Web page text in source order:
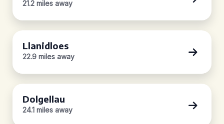
21.2 miles away
Llanidloes
22.9 miles away
Dolgellau
24.1 miles away